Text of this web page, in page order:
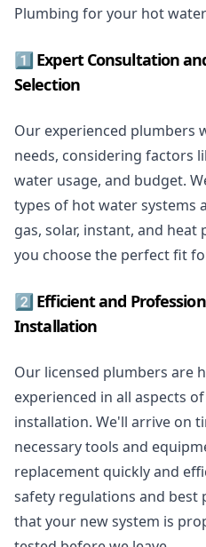
Plumbing for your hot
1️⃣ Expert Consultation
Selection
Our experienced plumbers
needs, considering factors
water usage, and budget.
types of hot water systems
gas, solar, instant, and heat
you choose the perfect fit
2️⃣ Efficient and
Installation
Our licensed plumbers are
experienced in all aspects
installation. We'll arrive on
necessary tools and
replacement quickly and
safety regulations and best
that your new system is